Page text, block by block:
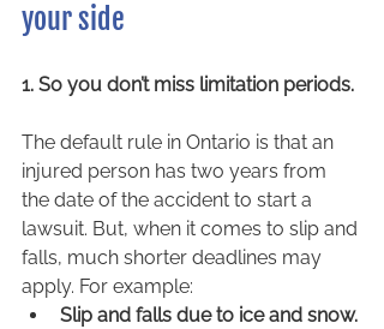
your side
1. So you don’t miss limitation periods.
The default rule in Ontario is that an
injured person has two years from
the date of the accident to start a
lawsuit. But, when it comes to slip and
falls, much shorter deadlines may
apply. For example:
Slip and falls due to ice and snow.